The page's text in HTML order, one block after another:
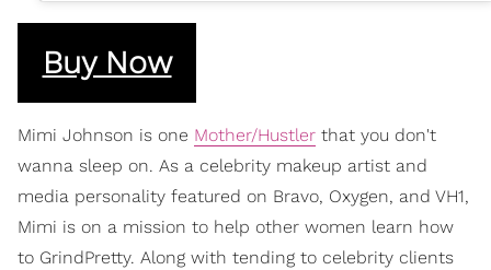
Buy Now
Mimi Johnson is one Mother/Hustler that you don't
wanna sleep on. As a celebrity makeup artist and
media personality featured on Bravo, Oxygen, and VH1,
Mimi is on a mission to help other women learn how
to GrindPretty. Along with tending to celebrity clients